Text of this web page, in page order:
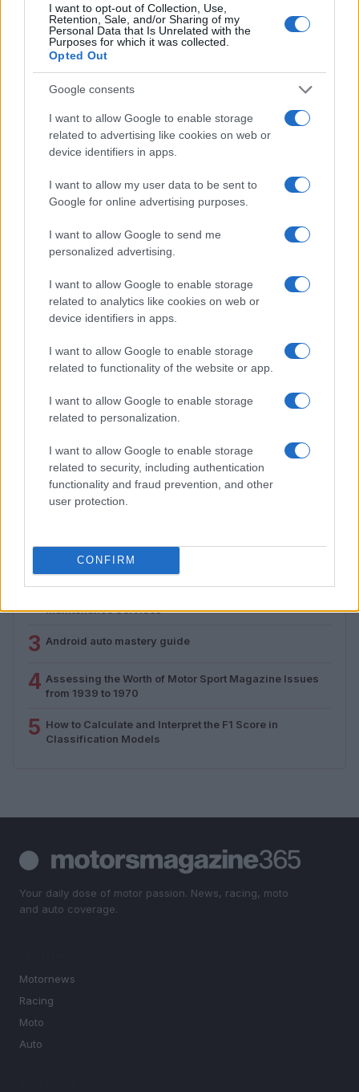
I want to opt-out of Collection, Use,
Retention, Sale, and/or Sharing of my
Personal Data that Is Unrelated with the
Purposes for which it was collected.
Opted Out
Google consents
I want to allow Google to enable storage
related to advertising like cookies on web or
device identifiers in apps.
I want to allow my user data to be sent to
Google for online advertising purposes.
I want to allow Google to send me
personalized advertising.
I want to allow Google to enable storage
related to analytics like cookies on web or
device identifiers in apps.
I want to allow Google to enable storage
related to functionality of the website or app.
I want to allow Google to enable storage
related to personalization.
I want to allow Google to enable storage
related to security, including authentication
functionality and fraud prevention, and other
user protection.
CONFIRM
Optimize Android Auto Performance with These
Hidden Settings
James Whitfield · 6 Aug 2026
MOTORNEWS
Assessing the Worth of Motor Sport Magazine Issues
from 1939 to 1970
Florence Wright · 2 Aug 2026
MOST POPULAR
1
Valencia MotoGP 2025: Highlights of Top Performers
and Emerging Talent
Maintenance Services
3 Android auto mastery guide
4 Assessing the Worth of Motor Sport Magazine Issues
from 1939 to 1970
5 How to Calculate and Interpret the F1 Score in
Classification Models
Your daily dose of motor passion. News, racing, moto
and auto coverage.
Motornews
Racing
Moto
Auto